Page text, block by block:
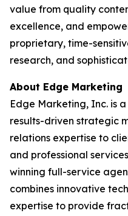
value from quality
excellence, and
proprietary, time-
research, and
About Edge Marketing
Edge Marketing, Inc. is
results-driven strategic
relations expertise to
and professional
winning full-service
combines innovative
expertise to provide